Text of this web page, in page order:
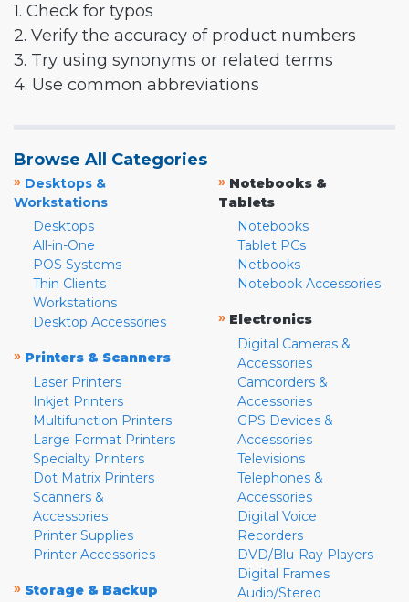
1. Check for typos
2. Verify the accuracy of product numbers
3. Try using synonyms or related terms
4. Use common abbreviations
Browse All Categories
» Desktops &
Workstations
Desktops
All-in-One
POS Systems
Thin Clients
Workstations
Desktop Accessories
» Printers & Scanners
Laser Printers
Inkjet Printers
Multifunction Printers
Large Format Printers
Specialty Printers
Dot Matrix Printers
Scanners &
Accessories
Printer Supplies
Printer Accessories
» Storage & Backup
» Notebooks &
Tablets
Notebooks
Tablet PCs
Netbooks
Notebook Accessories
» Electronics
Digital Cameras &
Accessories
Camcorders &
Accessories
GPS Devices &
Accessories
Televisions
Telephones &
Accessories
Digital Voice
Recorders
DVD/Blu-Ray Players
Digital Frames
Audio/Stereo